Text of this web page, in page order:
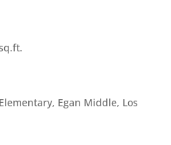
Egan Middle, Los